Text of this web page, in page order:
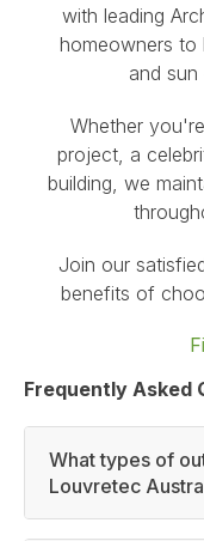
with leading
homeowners to
and
Whether
project, a
building, we
Join our
benefits of
Frequently Asked
What types of
Louvretec